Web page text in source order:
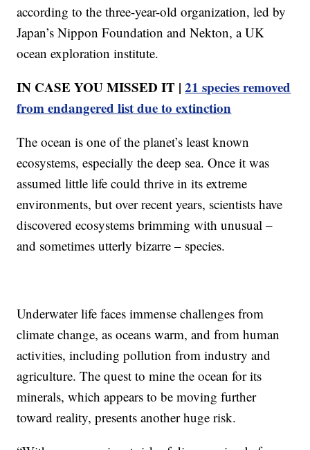
according to the three-year-old organization, led by
Japan’s Nippon Foundation and Nekton, a UK
ocean exploration institute.
IN CASE YOU MISSED IT |21 species removed
from endangered list due to extinction
The ocean is one of the planet’s least known
ecosystems, especially the deep sea. Once it was
assumed little life could thrive in its extreme
environments, but over recent years, scientists have
discovered ecosystems brimming with unusual –
and sometimes utterly bizarre – species.
Underwater life faces immense challenges from
climate change, as oceans warm, and from human
activities, including pollution from industry and
agriculture. The quest to mine the ocean for its
minerals, which appears to be moving further
toward reality, presents another huge risk.